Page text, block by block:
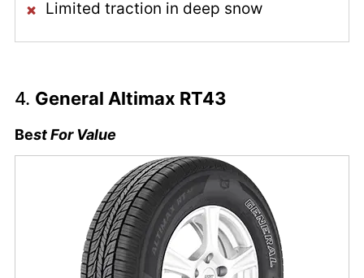
Limited traction in deep snow
4. General Altimax RT43
Best For Value